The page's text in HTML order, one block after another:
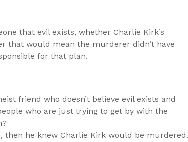
that evil exists, whether Charlie Kirk’s
that would mean the murderer didn’t have
for that plan.
friend who doesn’t believe evil exists and
who are just trying to get by with the
then he knew Charlie Kirk would be murdered.